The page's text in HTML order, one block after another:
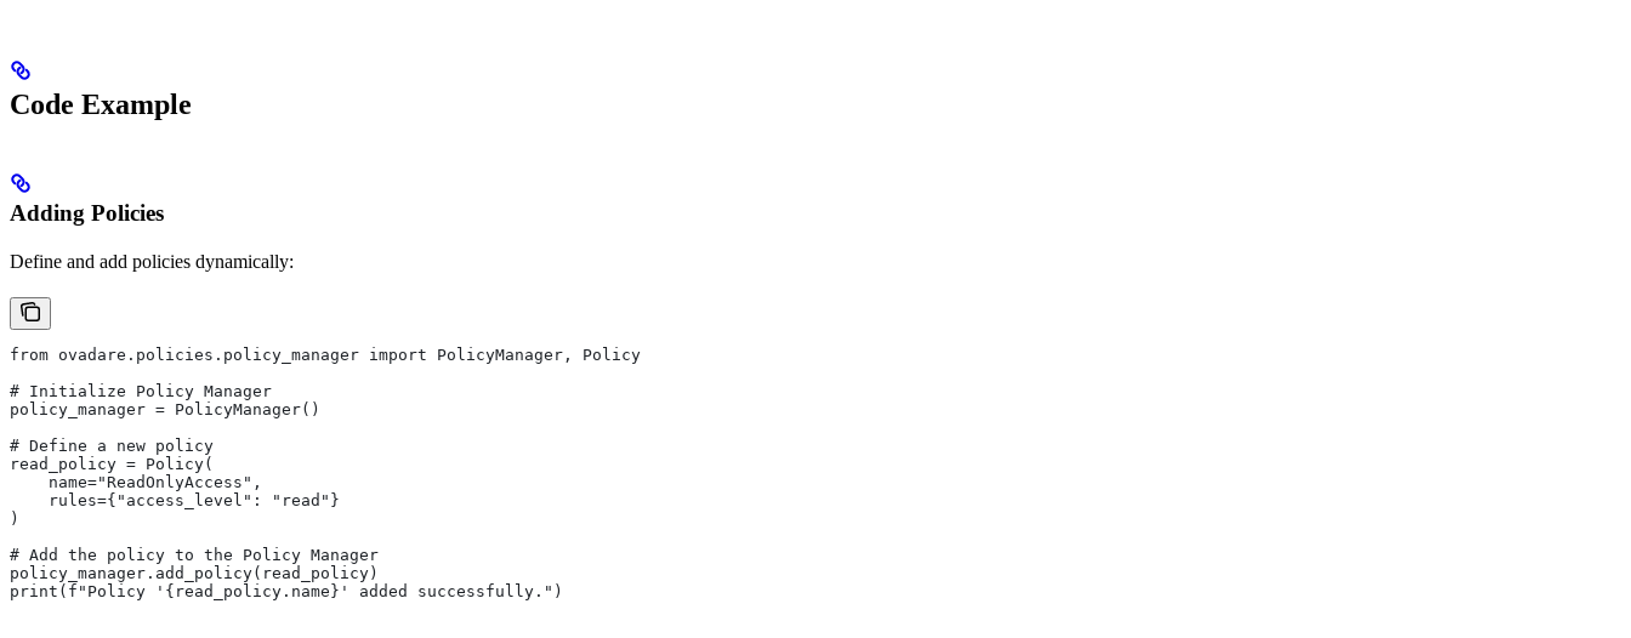
Code Example
Adding Policies
Define and add policies dynamically:
from ovadare.policies.policy_manager import PolicyManager, Policy
# Initialize Policy Manager
policy_manager = PolicyManager()
# Define a new policy
read_policy = Policy(
    name="ReadOnlyAccess",
    rules={"access_level": "read"}
)
# Add the policy to the Policy Manager
policy_manager.add_policy(read_policy)
print(f"Policy '{read_policy.name}' added successfully.")